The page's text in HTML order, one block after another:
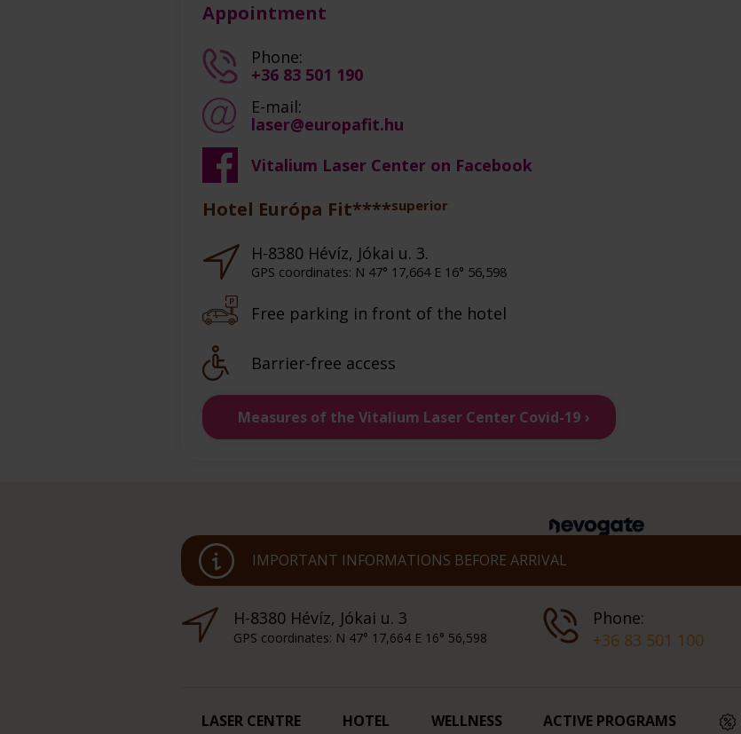
Appointment
Phone:
+36 83 501 190
E-mail:
laser@europafit.hu
Vitalium Laser Center on Facebook
Hotel Európa Fit****superior
H-8380 Hévíz, Jókai u. 3.
GPS coordinates: N 47° 17,664 E 16° 56,598
Free parking in front of the hotel
Barrier-free access
Measures of the Vitalium Laser Center Covid-19
IMPORTANT INFORMATIONS BEFORE ARRIVAL
H-8380 Hévíz, Jókai u. 3
GPS coordinates: N 47° 17,664 E 16° 56,598
Phone:
+36 83 501 100
LASER CENTRE HOTEL WELLNESS ACTIVE PROGRAMS